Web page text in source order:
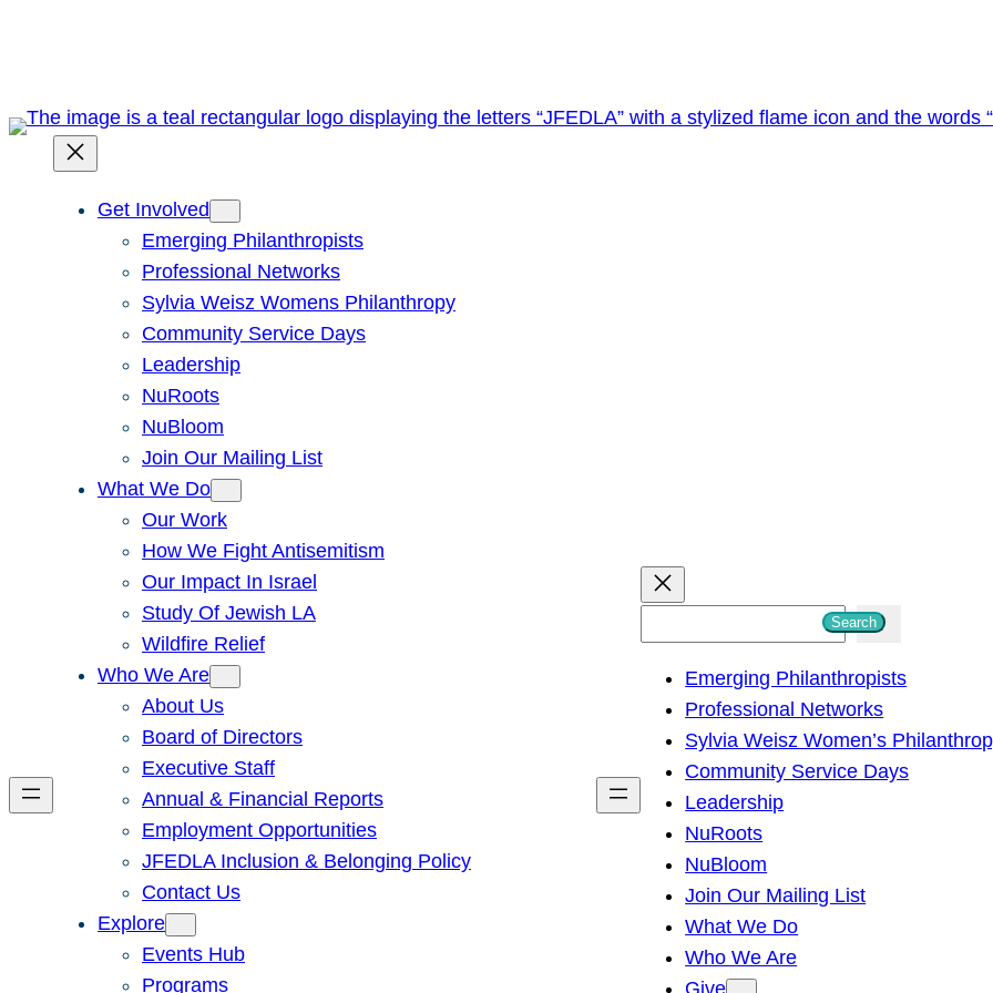
Get Involved
Emerging Philanthropists
Professional Networks
Sylvia Weisz Womens Philanthropy
Community Service Days
Leadership
NuRoots
NuBloom
Join Our Mailing List
What We Do
Our Work
How We Fight Antisemitism
Our Impact In Israel
Study Of Jewish LA
Wildfire Relief
Who We Are
About Us
Board of Directors
Executive Staff
Annual & Financial Reports
Employment Opportunities
JFEDLA Inclusion & Belonging Policy
Contact Us
Explore
Events Hub
Programs
h
Search
Emerging Philanthropists
Professional Networks
Sylvia Weisz Women’s
Community Service Days
Leadership
NuRoots
NuBloom
Join Our Mailing List
What We Do
Who We Are
Give